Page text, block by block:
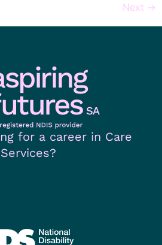
Next →
for a career in Care
Services?